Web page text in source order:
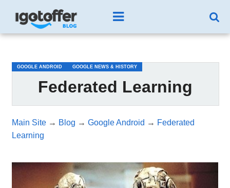
GOOGLE ANDROID GOOGLE NEWS & HISTORY
Federated Learning
Main Site→ Blog → Google Android → Federated
Learning